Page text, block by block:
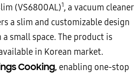
(VS6800AL)1, a vacuum cleaner
a slim and customizable design
small space. The product is
in Korean market.
Cooking, enabling one-stop